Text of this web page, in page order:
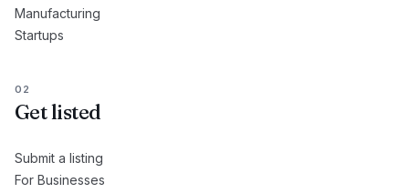
Manufacturing
Startups
02
Get listed
Submit a listing
For Businesses